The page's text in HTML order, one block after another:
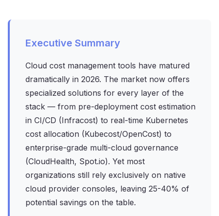
Executive Summary
Cloud cost management tools have matured
dramatically in 2026. The market now offers
specialized solutions for every layer of the
stack — from pre-deployment cost estimation
in CI/CD (Infracost) to real-time Kubernetes
cost allocation (Kubecost/OpenCost) to
enterprise-grade multi-cloud governance
(CloudHealth, Spot.io). Yet most
organizations still rely exclusively on native
cloud provider consoles, leaving 25-40% of
potential savings on the table.